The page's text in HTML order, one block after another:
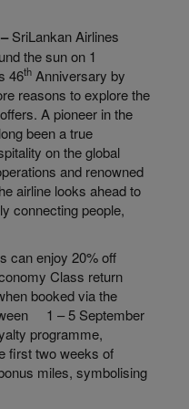
SriLankan Airlines
the sun on 1
46th Anniversary by
reasons to explore the
A pioneer in the
been a true
on the global
and renowned
airline looks ahead to
connecting people,
can enjoy 20% off
Class return
booked via the
1 – 5 September
programme,
first two weeks of
miles, symbolising